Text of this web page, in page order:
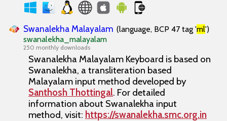
Swanalekha Malayalam (language, BCP 47 tag 'ml')
swanalekha_malayalam
250 monthly downloads
Swanalekha Malayalam Keyboard is based on
Swanalekha, a transliteration based
Malayalam input method developed by
Santhosh Thottingal. For detailed
information about Swanalekha input
method, visit: https://swanalekha.smc.org.in